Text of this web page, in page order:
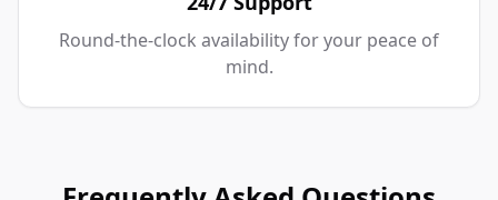
Round-the-clock availability for your peace of
mind.